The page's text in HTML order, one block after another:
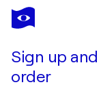
Sign up
order